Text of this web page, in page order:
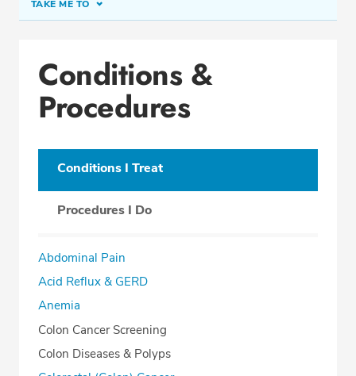
TAKE ME TO
Office Locations
Procedure Locations
Education
Professional Highlights
Conditions &
Procedures
Conditions I Treat
Procedures I Do
Abdominal Pain
Acid Reflux & GERD
Anemia
Colon Cancer Screening
Colon Diseases & Polyps